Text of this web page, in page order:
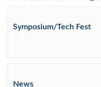
Symposium/Tech Fest
News